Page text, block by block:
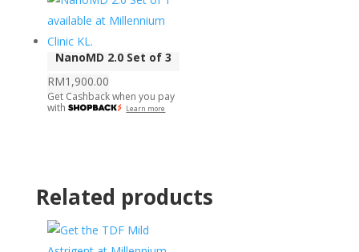
NanoMD 2.0 Set of 3
RM1,900.00
Get Cashback when you pay
with
Learn more
Related products